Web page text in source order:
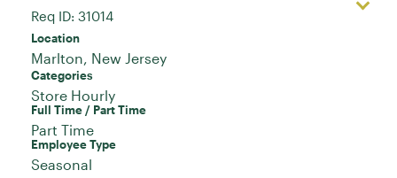
Req ID: 31014
Location
Categories
Store Hourly
Full Time / Part Time
Part Time
Employee Type
Seasonal